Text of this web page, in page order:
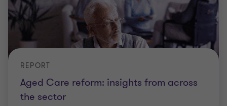
Aged Care reform: insights from across
the sector
REPORT